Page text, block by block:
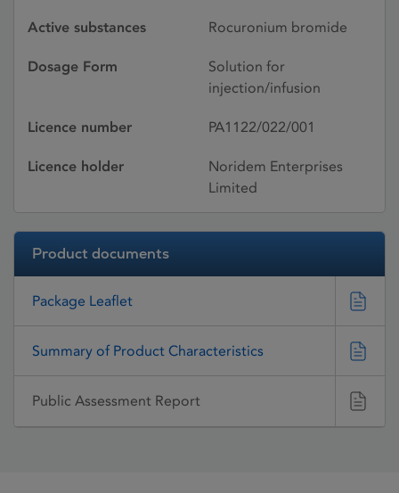
Active substances Rocuronium bromide
Dosage Form
Solution for
injection/infusion
Licence number PA1122/022/001
Licence holder
Noridem Enterprises
Limited
Product documents
Package Leaflet
Summary of Product Characteristics
Public Assessment Report